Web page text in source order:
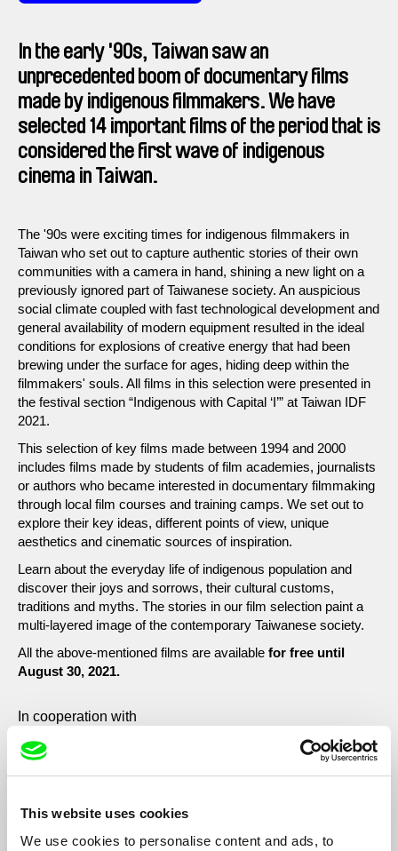
This website uses cookies
We use cookies to personalise content and ads, to
In the early '90s, Taiwan saw an
unprecedented boom of documentary films
made by indigenous filmmakers. We have
selected 14 important films of the period that is
considered the first wave of indigenous
cinema in Taiwan.
The '90s were exciting times for indigenous filmmakers in
Taiwan who set out to capture authentic stories of their own
communities with a camera in hand, shining a new light on a
previously ignored part of Taiwanese society. An auspicious
social climate coupled with fast technological development and
general availability of modern equipment resulted in the ideal
conditions for explosions of creative energy that had been
brewing under the surface for ages, hiding deep within the
filmmakers' souls. All films in this selection were presented in
the festival section “Indigenous with Capital ‘I’” at Taiwan IDF
2021.
This selection of key films made between 1994 and 2000
includes films made by students of film academies, journalists
or authors who became interested in documentary filmmaking
through local film courses and training camps. We set out to
explore their key ideas, different points of view, unique
aesthetics and cinematic sources of inspiration.
Learn about the everyday life of indigenous population and
discover their joys and sorrows, their cultural customs,
traditions and myths. The stories in our film selection paint a
multi-layered image of the contemporary Taiwanese society.
All the above-mentioned films are available for free until
August 30, 2021.
In cooperation with